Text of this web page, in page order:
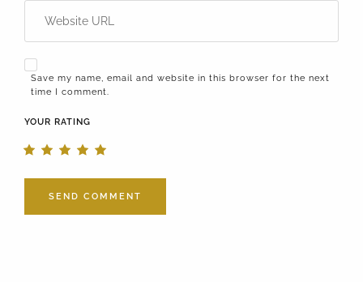
Save my name, email and website in this browser for the next
time I comment.
YOUR RATING